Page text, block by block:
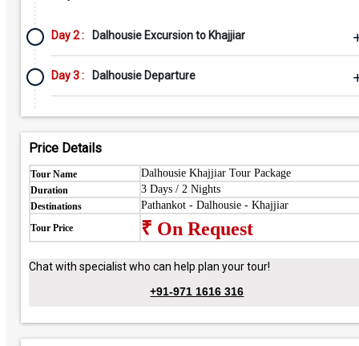
Day 2 : Dalhousie Excursion to Khajjiar
Day 3 : Dalhousie Departure
Price Details
Tour Name Dalhousie Khajjiar Tour Package
Duration 3 Days / 2 Nights
Destinations Pathankot - Dalhousie - Khajjiar
Tour Price ₹ On Request
Chat with specialist who can help plan your tour!
+91-971 1616 316